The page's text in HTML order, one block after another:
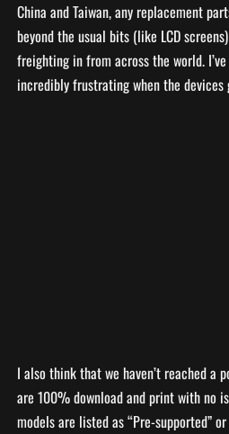
China and Taiwan, any replacement
beyond the usual bits (like LCD
freighting in from across the world.
incredibly frustrating when the devices
I also think that we haven’t reached a
are 100% download and print with no
models are listed as “Pre-supported”